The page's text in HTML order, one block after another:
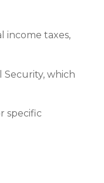
income taxes,
Security, which
specific